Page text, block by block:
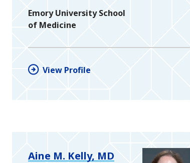
Emory University School
of Medicine
View Profile
Aine M. Kelly, MD